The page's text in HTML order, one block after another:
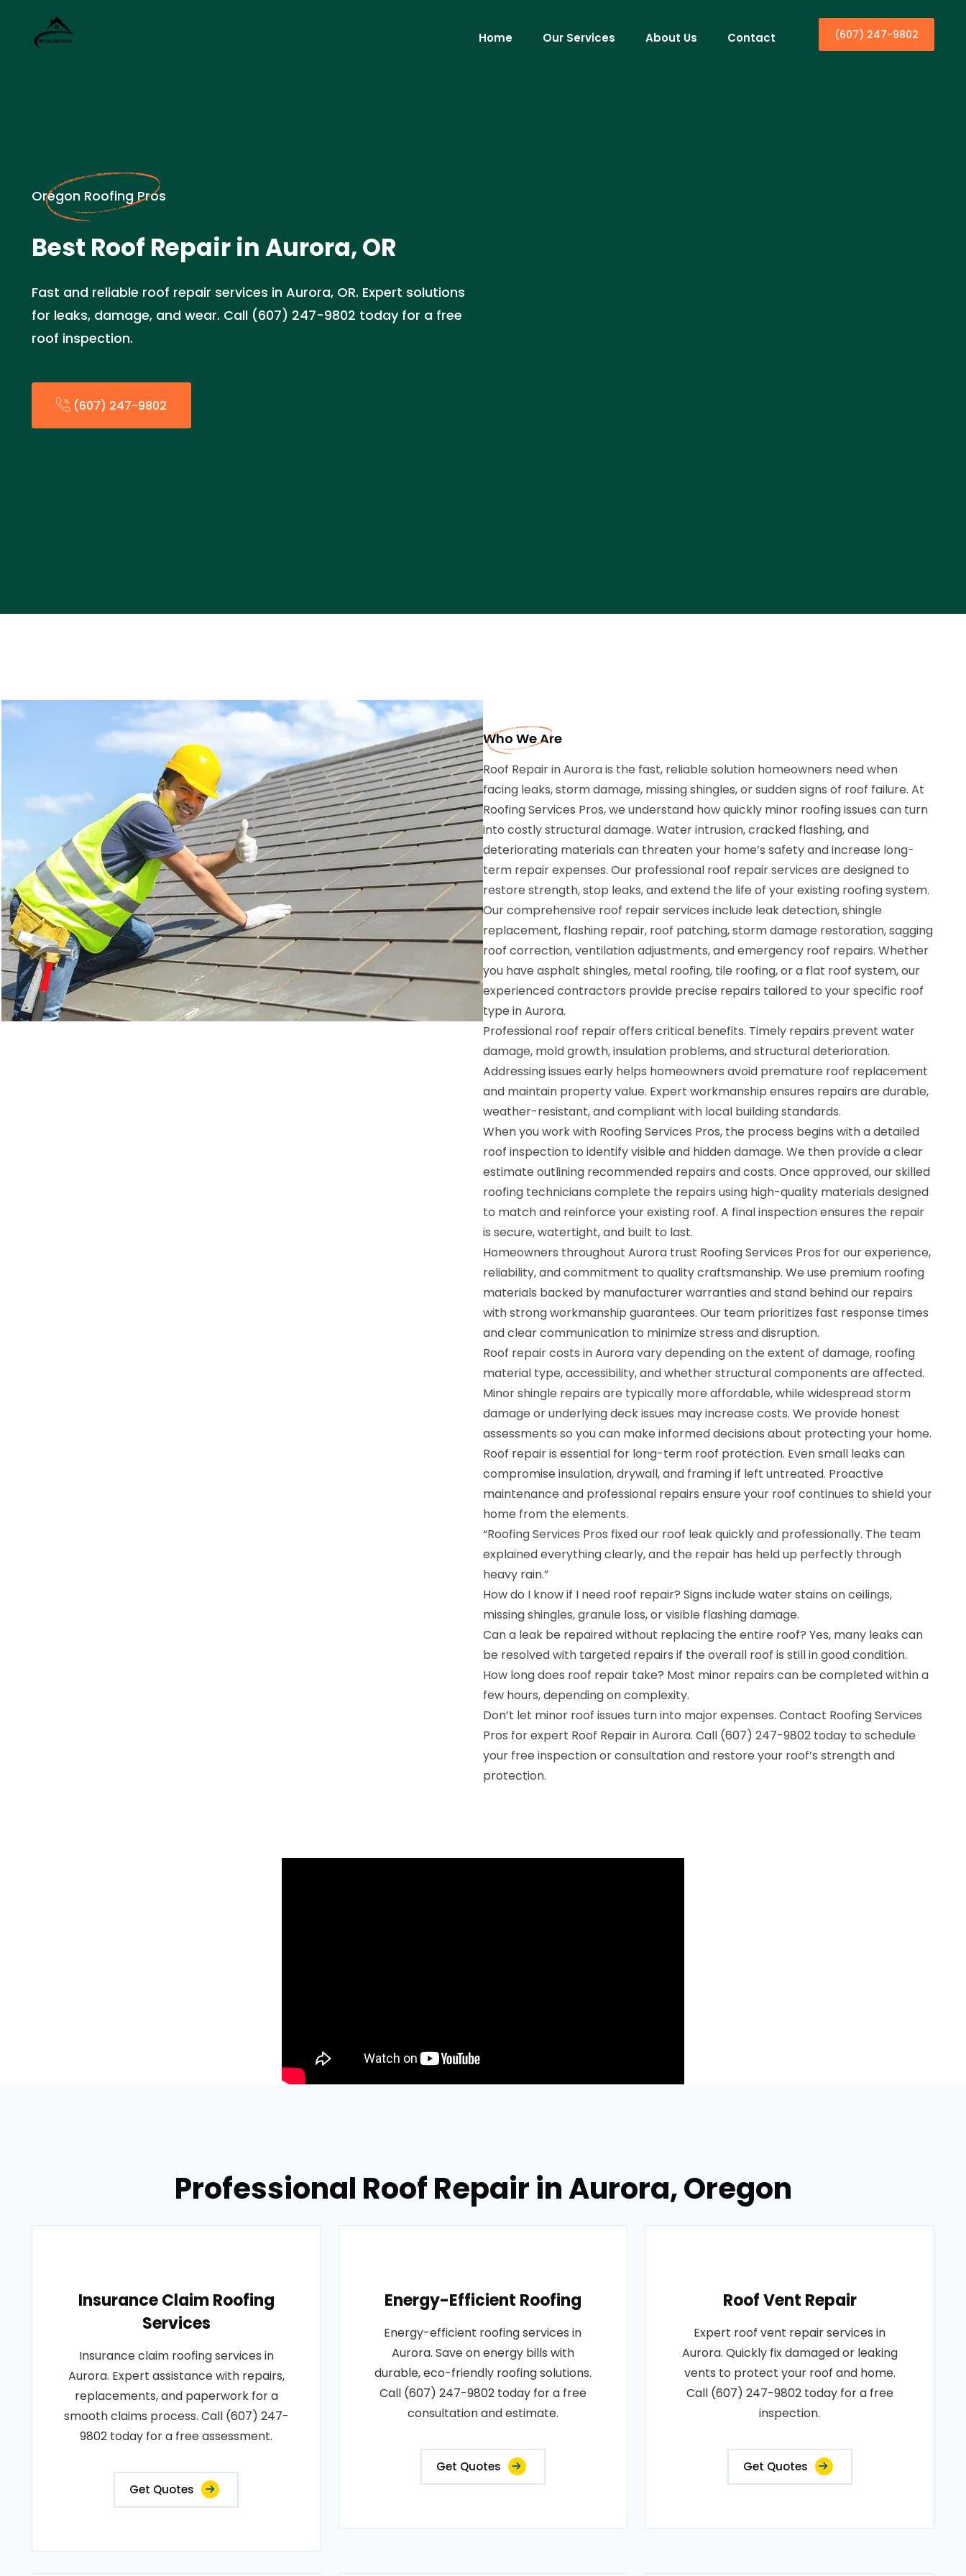
Home Our Services About Us Contact (607) 247-9802
Oregon Roofing Pros
Best Roof Repair in Aurora, OR
Fast and reliable roof repair services in Aurora, OR. Expert solutions
for leaks, damage, and wear. Call (607) 247-9802 today for a free
roof inspection.
(607) 247-9802
Who We Are
Roof Repair in Aurora is the fast, reliable solution homeowners need when
facing leaks, storm damage, missing shingles, or sudden signs of roof failure. At
Roofing Services Pros, we understand how quickly minor roofing issues can turn
into costly structural damage. Water intrusion, cracked flashing, and
deteriorating materials can threaten your home’s safety and increase long-
term repair expenses. Our professional roof repair services are designed to
restore strength, stop leaks, and extend the life of your existing roofing system.
Our comprehensive roof repair services include leak detection, shingle
replacement, flashing repair, roof patching, storm damage restoration, sagging
roof correction, ventilation adjustments, and emergency roof repairs. Whether
you have asphalt shingles, metal roofing, tile roofing, or a flat roof system, our
experienced contractors provide precise repairs tailored to your specific roof
type in Aurora.
Professional roof repair offers critical benefits. Timely repairs prevent water
damage, mold growth, insulation problems, and structural deterioration.
Addressing issues early helps homeowners avoid premature roof replacement
and maintain property value. Expert workmanship ensures repairs are durable,
weather-resistant, and compliant with local building standards.
When you work with Roofing Services Pros, the process begins with a detailed
roof inspection to identify visible and hidden damage. We then provide a clear
estimate outlining recommended repairs and costs. Once approved, our skilled
roofing technicians complete the repairs using high-quality materials designed
to match and reinforce your existing roof. A final inspection ensures the repair
is secure, watertight, and built to last.
Homeowners throughout Aurora trust Roofing Services Pros for our experience,
reliability, and commitment to quality craftsmanship. We use premium roofing
materials backed by manufacturer warranties and stand behind our repairs
with strong workmanship guarantees. Our team prioritizes fast response times
and clear communication to minimize stress and disruption.
Roof repair costs in Aurora vary depending on the extent of damage, roofing
material type, accessibility, and whether structural components are affected.
Minor shingle repairs are typically more affordable, while widespread storm
damage or underlying deck issues may increase costs. We provide honest
assessments so you can make informed decisions about protecting your home.
Roof repair is essential for long-term roof protection. Even small leaks can
compromise insulation, drywall, and framing if left untreated. Proactive
maintenance and professional repairs ensure your roof continues to shield your
home from the elements.
“Roofing Services Pros fixed our roof leak quickly and professionally. The team
explained everything clearly, and the repair has held up perfectly through
heavy rain.”
How do I know if I need roof repair? Signs include water stains on ceilings,
missing shingles, granule loss, or visible flashing damage.
Can a leak be repaired without replacing the entire roof? Yes, many leaks can
be resolved with targeted repairs if the overall roof is still in good condition.
How long does roof repair take? Most minor repairs can be completed within a
few hours, depending on complexity.
Don’t let minor roof issues turn into major expenses. Contact Roofing Services
Pros for expert Roof Repair in Aurora. Call (607) 247-9802 today to schedule
your free inspection or consultation and restore your roof’s strength and
protection.
Professional Roof Repair in Aurora, Oregon
Insurance Claim Roofing
Services
Insurance claim roofing services in
Aurora. Expert assistance with repairs,
replacements, and paperwork for a
smooth claims process. Call (607) 247-
9802 today for a free assessment.
Get Quotes
Energy-Efficient Roofing
Energy-efficient roofing services in
Aurora. Save on energy bills with
durable, eco-friendly roofing solutions.
Call (607) 247-9802 today for a free
consultation and estimate.
Get Quotes
Roof Vent Repair
Expert roof vent repair services in
Aurora. Quickly fix damaged or leaking
vents to protect your roof and home.
Call (607) 247-9802 today for a free
inspection.
Get Quotes